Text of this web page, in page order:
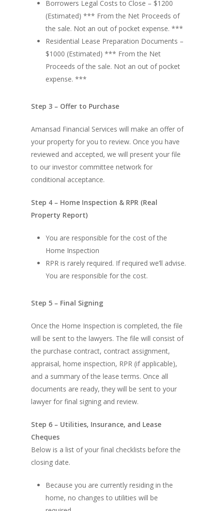
Borrowers Legal Costs to Close – $1200
(Estimated) *** From the Net Proceeds of
the sale. Not an out of pocket expense. ***
Residential Lease Preparation Documents –
$1000 (Estimated) *** From the Net
Proceeds of the sale. Not an out of pocket
expense. ***
Step 3 – Offer to Purchase
Amansad Financial Services will make an offer of
your property for you to review. Once you have
reviewed and accepted, we will present your file
to our investor committee network for
conditional acceptance.
Step 4 – Home Inspection & RPR (Real
Property Report)
You are responsible for the cost of the
Home Inspection
RPR is rarely required. If required we’ll advise.
You are responsible for the cost.
Step 5 – Final Signing
Once the Home Inspection is completed, the file
will be sent to the lawyers. The file will consist of
the purchase contract, contract assignment,
appraisal, home inspection, RPR (if applicable),
and a summary of the lease terms. Once all
documents are ready, they will be sent to your
lawyer for final signing and review.
Step 6 – Utilities, Insurance, and Lease
Cheques
Below is a list of your final checklists before the
closing date.
Because you are currently residing in the
home, no changes to utilities will be